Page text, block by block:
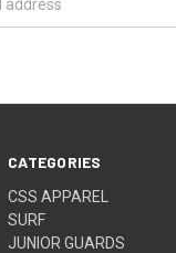
CATEGORIES
CSS APPAREL
SURF
JUNIOR GUARDS